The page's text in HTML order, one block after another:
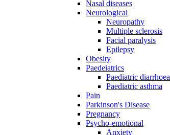
Nasal diseases
Neurological
Neuropathy
Multiple sclerosis
Facial paralysis
Epilepsy
Obesity
Paedeiatrics
Paediatric diarrhoea
Paediatric asthma
Pain
Parkinson's Disease
Pregnancy
Psycho-emotional
Anxiety